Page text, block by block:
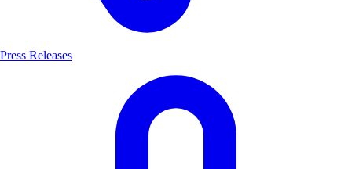
Press Releases